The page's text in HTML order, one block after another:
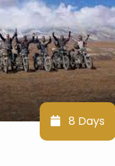
8 Days